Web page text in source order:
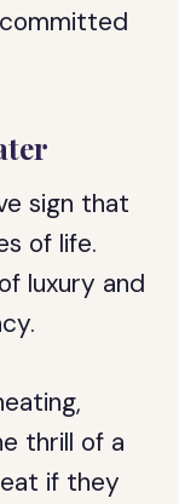
sign that
of life.
luxury and
thrill of a
if they